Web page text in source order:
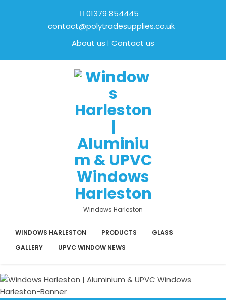
01379 854445
contact@polytradesupplies.co.uk
About us
Contact us
Windows Harleston
WINDOWS HARLESTON PRODUCTS
GLASS
GALLERY
UPVC WINDOW NEWS